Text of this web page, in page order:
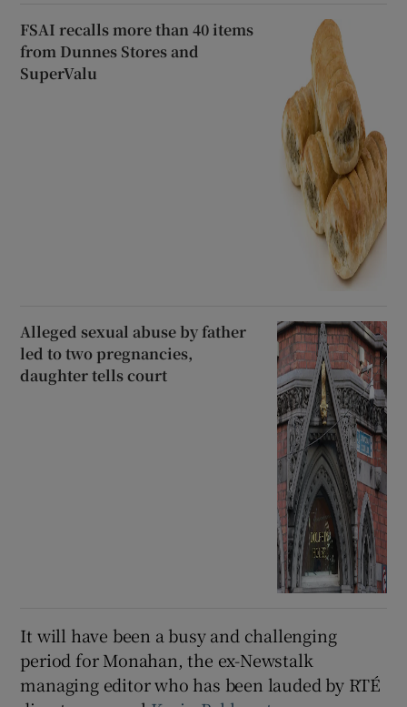
FSAI recalls more than 40 items
from Dunnes Stores and
SuperValu
Alleged sexual abuse by father
led to two pregnancies,
daughter tells court
It will have been a busy and challenging
period for Monahan, the ex-Newstalk
managing editor who has been lauded by RTÉ